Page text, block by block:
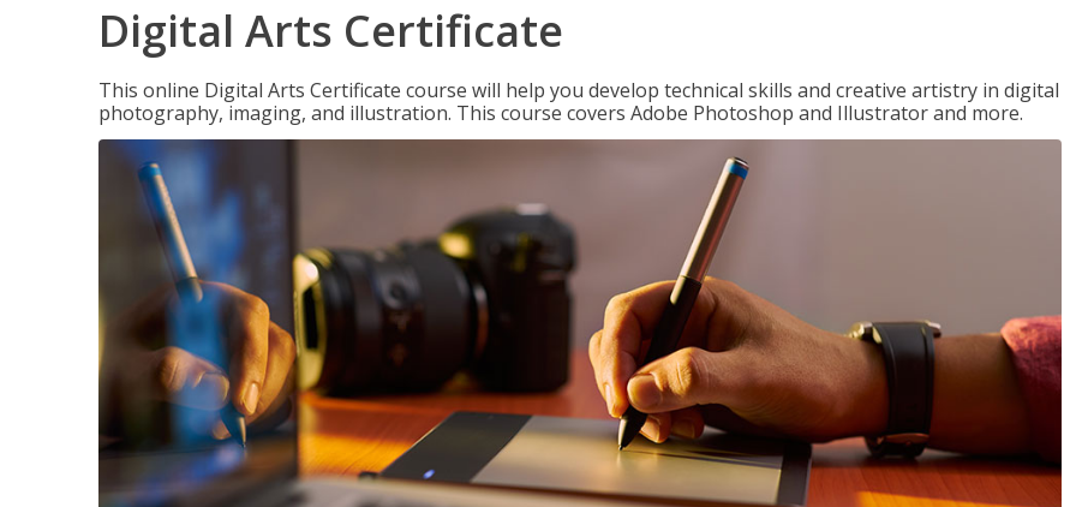
Digital Arts Certificate
This online Digital Arts Certificate course will help you develop technical skills and creative artistry in digital
photography, imaging, and illustration. This course covers Adobe Photoshop and Illustrator and more.